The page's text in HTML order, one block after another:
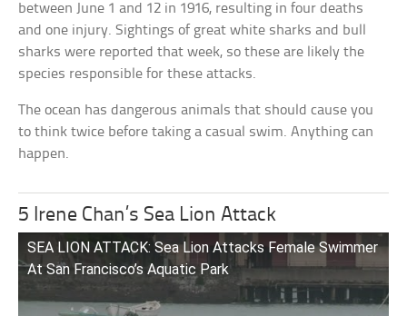
between June 1 and 12 in 1916, resulting in four deaths
and one injury. Sightings of great white sharks and bull
sharks were reported that week, so these are likely the
species responsible for these attacks.
The ocean has dangerous animals that should cause you
to think twice before taking a casual swim. Anything can
happen.
5 Irene Chan’s Sea Lion Attack
SEA LION ATTACK: Sea Lion Attacks Female Swimmer
At San Francisco’s Aquatic Park